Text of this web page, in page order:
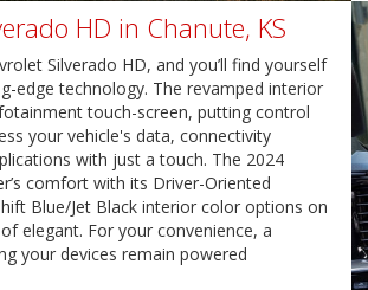
HD in Chanute, KS
Silverado HD, and you’ll find yourself
edge technology. The revamped interior
touch-screen, putting control
your vehicle's data, connectivity
with just a touch. The 2024
comfort with its Driver-Oriented
Blue/Jet Black interior color options on
elegant. For your convenience, a
your devices remain powered